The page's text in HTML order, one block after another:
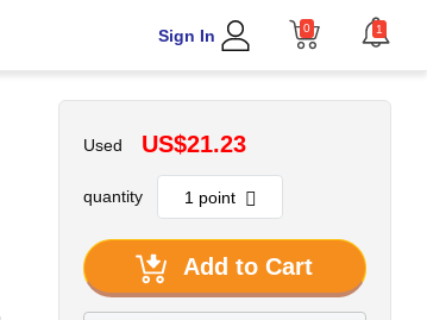
Sign In 0 1
Used US$21.23
quantity
Add to Cart